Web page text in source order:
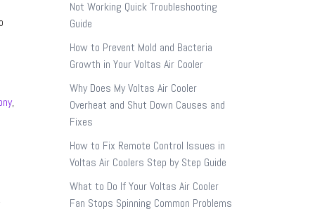
,
Not Working Quick Troubleshooting
Guide
How to Prevent Mold and Bacteria
Growth in Your Voltas Air Cooler
Why Does My Voltas Air Cooler
Overheat and Shut Down Causes and
Fixes
How to Fix Remote Control Issues in
Voltas Air Coolers Step by Step Guide
What to Do If Your Voltas Air Cooler
Fan Stops Spinning Common Problems